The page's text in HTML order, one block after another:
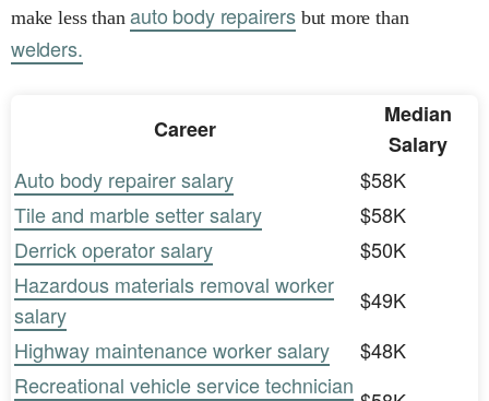
make less thanauto body repairersbut more than
welders.
Career
Median
Salary
Auto body repairer salary
$58K
Tile and marble setter salary
$58K
Derrick operator salary
$50K
Hazardous materials removal worker
salary
$49K
Highway maintenance worker salary
$48K
Recreational vehicle service technician